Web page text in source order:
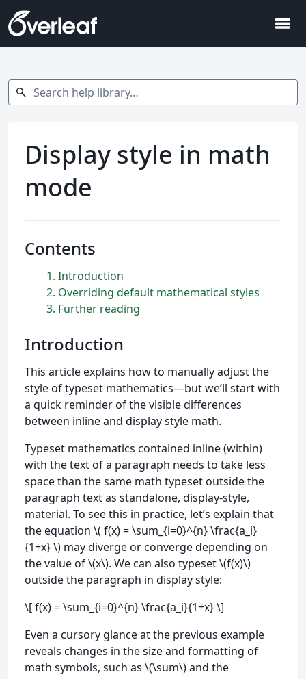
menu
Search help library…
search
Display style in math
mode
Contents
1 Introduction
2 Overriding default mathematical styles
3 Further reading
Introduction
This article explains how to manually adjust the
style of typeset mathematics—but we’ll start with
a quick reminder of the visible differences
between inline and display style math.
Typeset mathematics contained inline (within)
with the text of a paragraph needs to take less
space than the same math typeset outside the
paragraph text as standalone, display-style,
material. To see this in practice, let’s explain that
the equation \( f(x) = \sum_{i=0}^{n} \frac{a_i}
{1+x} \) may diverge or converge depending on
the value of \(x\). We can also typeset \(f(x)\)
outside the paragraph in display style:
\[ f(x) = \sum_{i=0}^{n} \frac{a_i}{1+x} \]
Even a cursory glance at the previous example
reveals changes in the size and formatting of
math symbols, such as \(\sum\) and the